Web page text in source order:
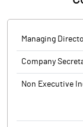
Managing
Company
Non Executive